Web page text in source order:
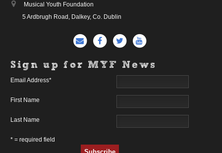
Musical Youth Foundation
5 Ardbrugh Road, Dalkey, Co. Dublin
Sign up for MYF News
Email Address*
First Name
Last Name
* = required field